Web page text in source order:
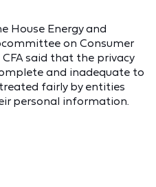
House Energy and
on Consumer
said that the privacy
and inadequate to
fairly by entities
personal information.